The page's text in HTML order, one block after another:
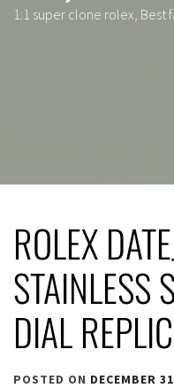
1:1 super clone rolex, Best
ROLEX
STAINLESS
DIAL
POSTED ON DECEMBER